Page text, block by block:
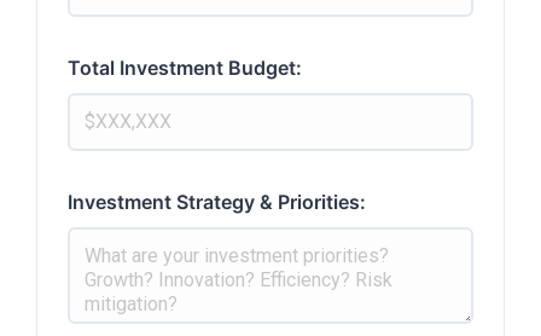
Total Investment Budget:
Investment Strategy & Priorities: